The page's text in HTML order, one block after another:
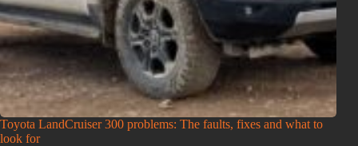
Toyota LandCruiser 300 problems: The faults, fixes and what to
look for